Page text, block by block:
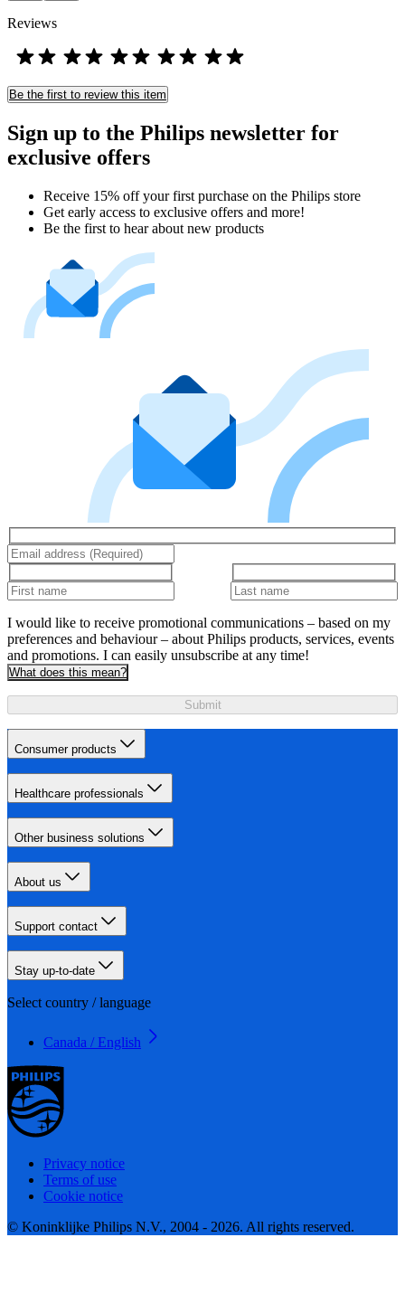
Reviews
Be the first to review this item
Sign up to the Philips newsletter for
exclusive offers
Receive 15% off your first purchase on the Philips store​
Get early access to exclusive offers and more!
Be the first to hear about new products
I would like to receive promotional communications – based on my
preferences and behaviour – about Philips products, services, events
and promotions. I can easily unsubscribe at any time!
What does this mean?
Submit
Consumer products
Healthcare professionals
Other business solutions
About us
Support contact
Stay up-to-date
Select country / language
Canada / English
Privacy notice
Terms of use
Cookie notice
© Koninklijke Philips N.V., 2004 - 2026. All rights reserved.